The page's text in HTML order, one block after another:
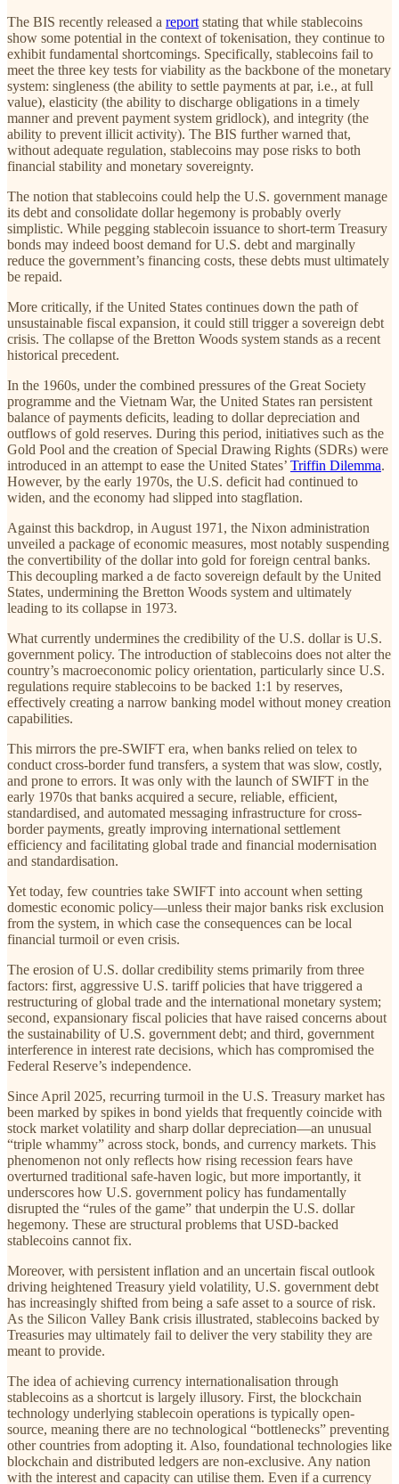
The BIS recently released a report stating that while stablecoins
show some potential in the context of tokenisation, they continue to
exhibit fundamental shortcomings. Specifically, stablecoins fail to
meet the three key tests for viability as the backbone of the monetary
system: singleness (the ability to settle payments at par, i.e., at full
value), elasticity (the ability to discharge obligations in a timely
manner and prevent payment system gridlock), and integrity (the
ability to prevent illicit activity). The BIS further warned that,
without adequate regulation, stablecoins may pose risks to both
financial stability and monetary sovereignty.
The notion that stablecoins could help the U.S. government manage
its debt and consolidate dollar hegemony is probably overly
simplistic. While pegging stablecoin issuance to short-term Treasury
bonds may indeed boost demand for U.S. debt and marginally
reduce the government’s financing costs, these debts must ultimately
be repaid.
More critically, if the United States continues down the path of
unsustainable fiscal expansion, it could still trigger a sovereign debt
crisis. The collapse of the Bretton Woods system stands as a recent
historical precedent.
In the 1960s, under the combined pressures of the Great Society
programme and the Vietnam War, the United States ran persistent
balance of payments deficits, leading to dollar depreciation and
outflows of gold reserves. During this period, initiatives such as the
Gold Pool and the creation of Special Drawing Rights (SDRs) were
introduced in an attempt to ease the United States’ Triffin Dilemma.
However, by the early 1970s, the U.S. deficit had continued to
widen, and the economy had slipped into stagflation.
Against this backdrop, in August 1971, the Nixon administration
unveiled a package of economic measures, most notably suspending
the convertibility of the dollar into gold for foreign central banks.
This decoupling marked a de facto sovereign default by the United
States, undermining the Bretton Woods system and ultimately
leading to its collapse in 1973.
What currently undermines the credibility of the U.S. dollar is U.S.
government policy. The introduction of stablecoins does not alter the
country’s macroeconomic policy orientation, particularly since U.S.
regulations require stablecoins to be backed 1:1 by reserves,
effectively creating a narrow banking model without money creation
capabilities.
This mirrors the pre-SWIFT era, when banks relied on telex to
conduct cross-border fund transfers, a system that was slow, costly,
and prone to errors. It was only with the launch of SWIFT in the
early 1970s that banks acquired a secure, reliable, efficient,
standardised, and automated messaging infrastructure for cross-
border payments, greatly improving international settlement
efficiency and facilitating global trade and financial modernisation
and standardisation.
Yet today, few countries take SWIFT into account when setting
domestic economic policy—unless their major banks risk exclusion
from the system, in which case the consequences can be local
financial turmoil or even crisis.
The erosion of U.S. dollar credibility stems primarily from three
factors: first, aggressive U.S. tariff policies that have triggered a
restructuring of global trade and the international monetary system;
second, expansionary fiscal policies that have raised concerns about
the sustainability of U.S. government debt; and third, government
interference in interest rate decisions, which has compromised the
Federal Reserve’s independence.
Since April 2025, recurring turmoil in the U.S. Treasury market has
been marked by spikes in bond yields that frequently coincide with
stock market volatility and sharp dollar depreciation—an unusual
“triple whammy” across stock, bonds, and currency markets. This
phenomenon not only reflects how rising recession fears have
overturned traditional safe-haven logic, but more importantly, it
underscores how U.S. government policy has fundamentally
disrupted the “rules of the game” that underpin the U.S. dollar
hegemony. These are structural problems that USD-backed
stablecoins cannot fix.
Moreover, with persistent inflation and an uncertain fiscal outlook
driving heightened Treasury yield volatility, U.S. government debt
has increasingly shifted from being a safe asset to a source of risk.
As the Silicon Valley Bank crisis illustrated, stablecoins backed by
Treasuries may ultimately fail to deliver the very stability they are
meant to provide.
The idea of achieving currency internationalisation through
stablecoins as a shortcut is largely illusory. First, the blockchain
technology underlying stablecoin operations is typically open-
source, meaning there are no technological “bottlenecks” preventing
other countries from adopting it. Also, foundational technologies like
blockchain and distributed ledgers are non-exclusive. Any nation
with the interest and capacity can utilise them. Even if a currency